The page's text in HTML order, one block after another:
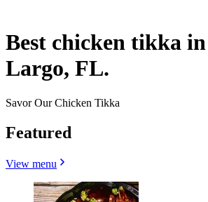
Best chicken tikka
Largo, FL.
Savor Our Chicken Tikka
Featured
View menu